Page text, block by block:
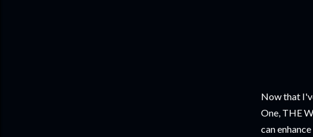
Now that
One, THE
can